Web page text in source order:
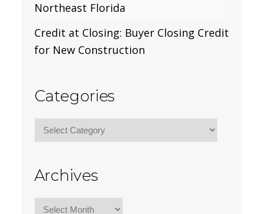
Northeast Florida
Credit at Closing: Buyer Closing Credit
for New Construction
Categories
Categories
Archives
Archives